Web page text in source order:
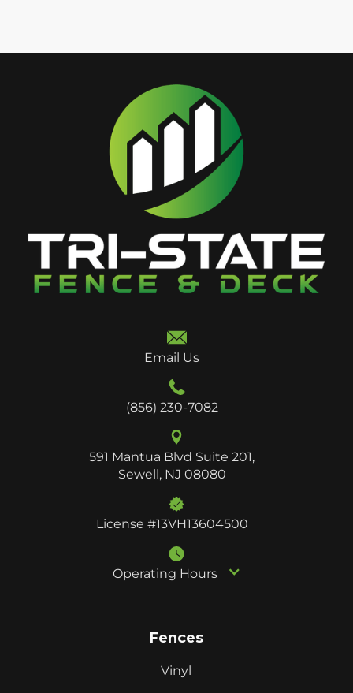
Email Us
(856) 230-7082
591 Mantua Blvd Suite 201,
Sewell, NJ 08080
License #13VH13604500
Operating Hours
Fences
Vinyl